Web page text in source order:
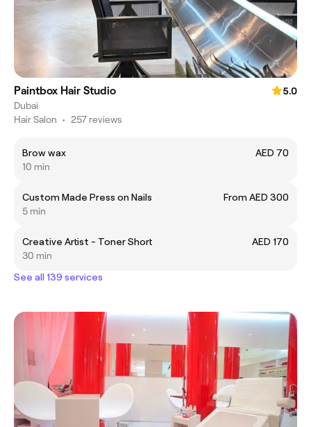
Paintbox Hair Studio
5.0
Dubai
Hair Salon • 257 reviews
Brow wax
AED 70
10 min
Custom Made Press on Nails
From AED 300
5 min
Creative Artist - Toner Short
AED 170
30 min
See all 139 services